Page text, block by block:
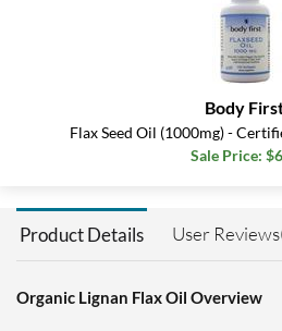
Body
Flax Seed Oil (1000mg) -
Sale Price:
Product Details User
Organic Lignan Flax Oil Overview